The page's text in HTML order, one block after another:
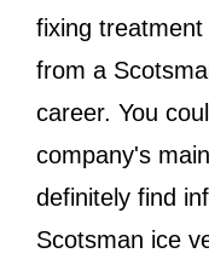
fixing
from a
career. You
company's
definitely find
Scotsman ice